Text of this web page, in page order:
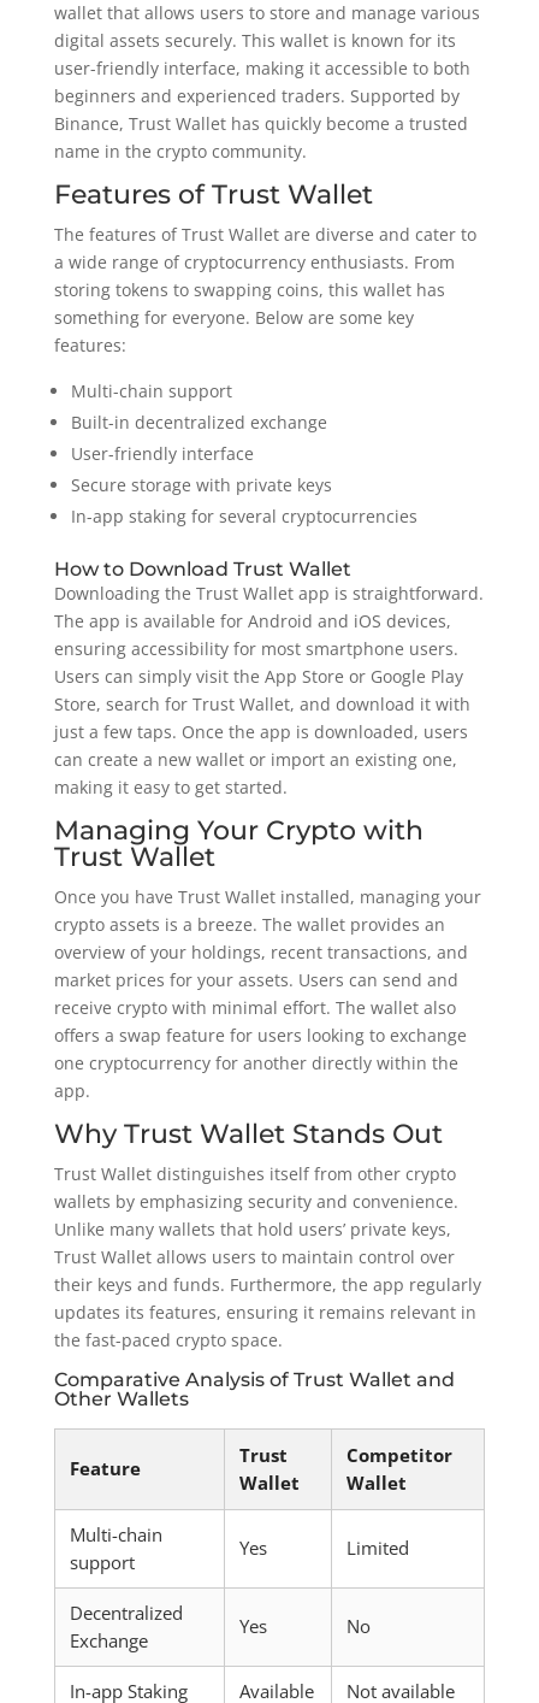
wallet that allows users to store and manage various
digital assets securely. This wallet is known for its
user-friendly interface, making it accessible to both
beginners and experienced traders. Supported by
Binance, Trust Wallet has quickly become a trusted
name in the crypto community.
Features of Trust Wallet
The features of Trust Wallet are diverse and cater to
a wide range of cryptocurrency enthusiasts. From
storing tokens to swapping coins, this wallet has
something for everyone. Below are some key
features:
Multi-chain support
Built-in decentralized exchange
User-friendly interface
Secure storage with private keys
In-app staking for several cryptocurrencies
How to Download Trust Wallet
Downloading the Trust Wallet app is straightforward.
The app is available for Android and iOS devices,
ensuring accessibility for most smartphone users.
Users can simply visit the App Store or Google Play
Store, search for Trust Wallet, and download it with
just a few taps. Once the app is downloaded, users
can create a new wallet or import an existing one,
making it easy to get started.
Managing Your Crypto with
Trust Wallet
Once you have Trust Wallet installed, managing your
crypto assets is a breeze. The wallet provides an
overview of your holdings, recent transactions, and
market prices for your assets. Users can send and
receive crypto with minimal effort. The wallet also
offers a swap feature for users looking to exchange
one cryptocurrency for another directly within the
app.
Why Trust Wallet Stands Out
Trust Wallet distinguishes itself from other crypto
wallets by emphasizing security and convenience.
Unlike many wallets that hold users’ private keys,
Trust Wallet allows users to maintain control over
their keys and funds. Furthermore, the app regularly
updates its features, ensuring it remains relevant in
the fast-paced crypto space.
Comparative Analysis of Trust Wallet and
Other Wallets
Feature
Trust
Wallet
Competitor
Wallet
Multi-chain
support
Yes Limited
Decentralized
Exchange
Yes No
In-app Staking Available Not available